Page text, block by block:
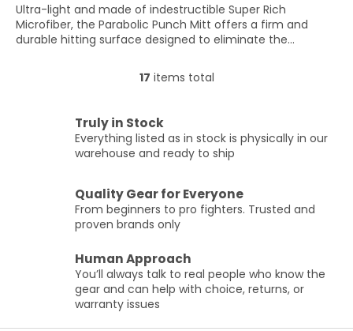
Ultra-light and made of indestructible Super Rich
Microfiber, the Parabolic Punch Mitt offers a firm and
durable hitting surface designed to eliminate the...
L
i
n
c
o
n
t
o
l
s
17 items total
Truly in Stock
Everything listed as in stock is physically in our
warehouse and ready to ship
Quality Gear for Everyone
From beginners to pro fighters. Trusted and
proven brands only
Human Approach
You’ll always talk to real people who know the
gear and can help with choice, returns, or
warranty issues